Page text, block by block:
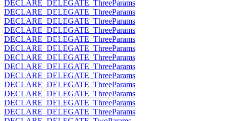
DECLARE_DELEGATE_ThreeParams
DECLARE_DELEGATE_ThreeParams
DECLARE_DELEGATE_ThreeParams
DECLARE_DELEGATE_ThreeParams
DECLARE_DELEGATE_ThreeParams
DECLARE_DELEGATE_ThreeParams
DECLARE_DELEGATE_ThreeParams
DECLARE_DELEGATE_ThreeParams
DECLARE_DELEGATE_ThreeParams
DECLARE_DELEGATE_ThreeParams
DECLARE_DELEGATE_ThreeParams
DECLARE_DELEGATE_ThreeParams
DECLARE_DELEGATE_ThreeParams